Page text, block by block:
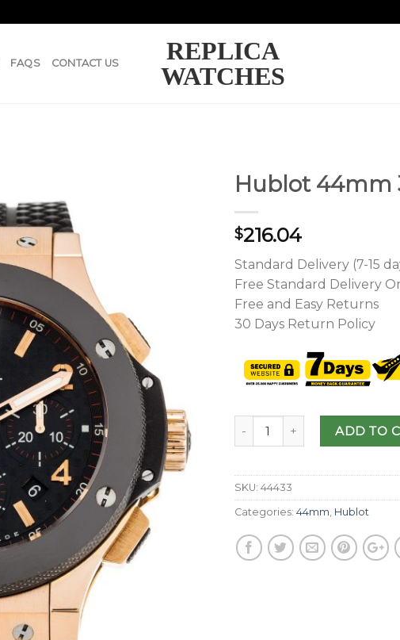
REPLICA
WATCHES
FAQS CONTACT US
Hublot 44mm
$216.04
Standard Delivery (7-15
Free Standard Delivery
Free and Easy Returns
30 Days Return Policy
ADD TO
SKU: 44433
Categories: 44mm, Hublot